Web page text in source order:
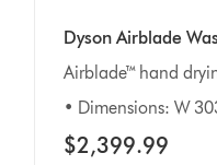
Dyson Airblade
Airblade™ hand
• Dimensions: W
$2,399.99